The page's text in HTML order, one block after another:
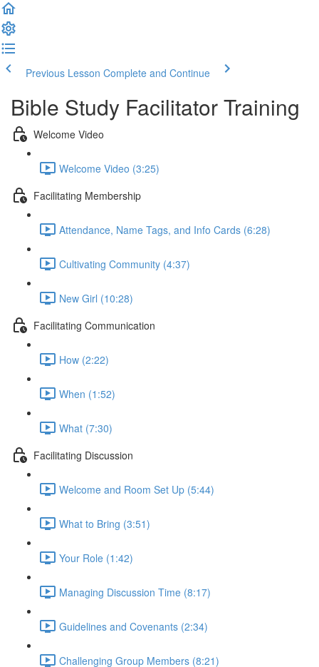
Previous Lesson Complete and Continue
Bible Study Facilitator Training
Welcome Video
Welcome Video (3:25)
Facilitating Membership
Attendance, Name Tags, and Info Cards (6:28)
Cultivating Community (4:37)
New Girl (10:28)
Facilitating Communication
How (2:22)
When (1:52)
What (7:30)
Facilitating Discussion
Welcome and Room Set Up (5:44)
What to Bring (3:51)
Your Role (1:42)
Managing Discussion Time (8:17)
Guidelines and Covenants (2:34)
Challenging Group Members (8:21)